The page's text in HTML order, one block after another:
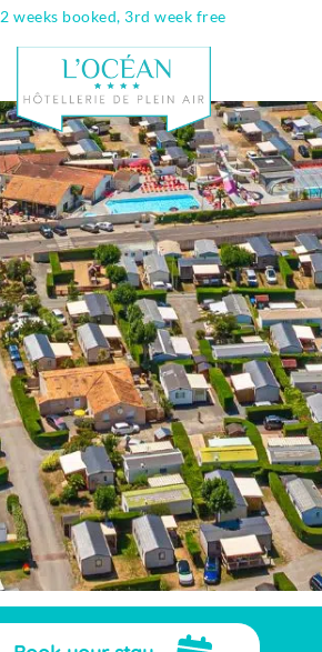
2 weeks booked, 3rd week free